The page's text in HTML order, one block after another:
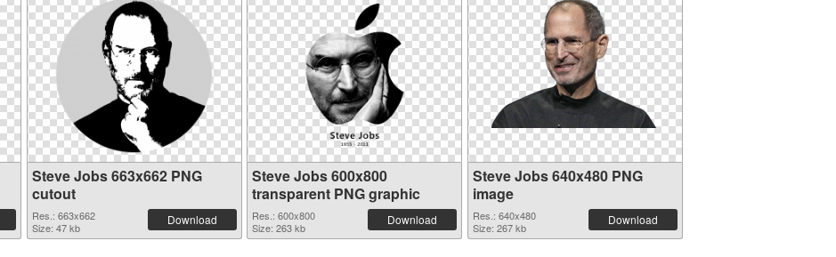
Steve Jobs 663x662 PNG
cutout
Res.: 663x662
Size: 47 kb
Download
Steve Jobs 600x800
transparent PNG graphic
Res.: 600x800
Size: 263 kb
Download
Steve Jobs 640x480 PNG
image
Res.: 640x480
Size: 267 kb
Download